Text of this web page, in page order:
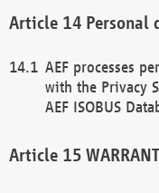
Personal
AEF processes
with the Privacy
AEF ISOBUS